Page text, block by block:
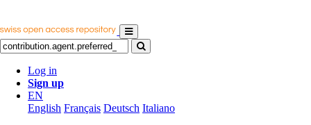
Log in
Sign up
EN
English Français Deutsch Italiano